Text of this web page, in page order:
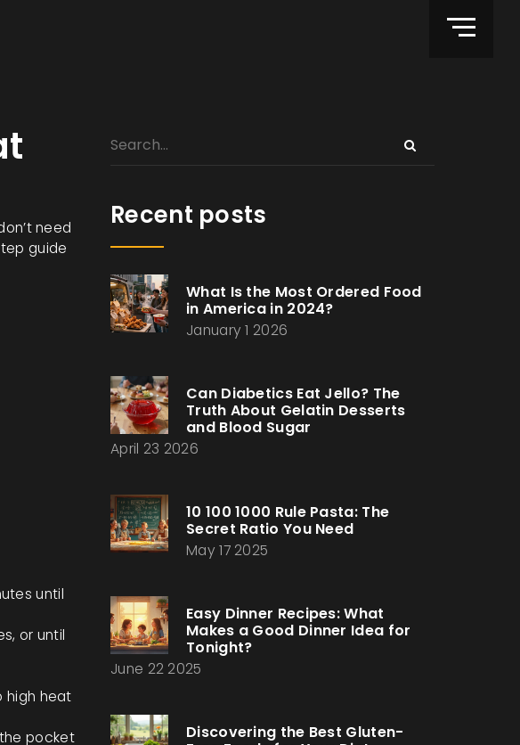
need
guide
until
or until
high heat
pocket
Recent posts
What Is the Most Ordered Food
in America in 2024?
January 1 2026
Can Diabetics Eat Jello? The
Truth About Gelatin Desserts
and Blood Sugar
April 23 2026
10 100 1000 Rule Pasta: The
Secret Ratio You Need
May 17 2025
Easy Dinner Recipes: What
Makes a Good Dinner Idea for
Tonight?
June 22 2025
Discovering the Best Gluten-